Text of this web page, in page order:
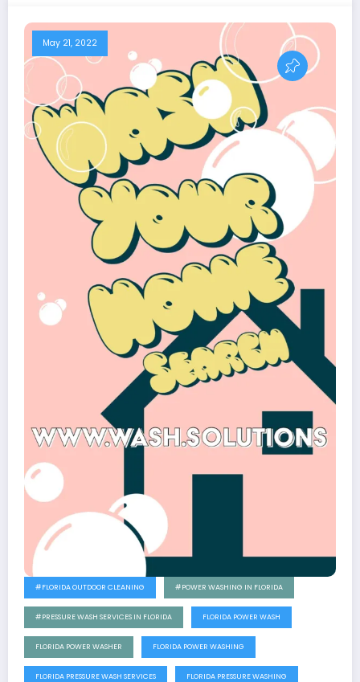
May 21, 2022
#FLORIDA OUTDOOR CLEANING #POWER WASHING IN FLORIDA
#PRESSURE WASH SERVICES IN FLORIDA FLORIDA POWER WASH
FLORIDA POWER WASHER FLORIDA POWER WASHING
FLORIDA PRESSURE WASH SERVICES FLORIDA PRESSURE WASHING